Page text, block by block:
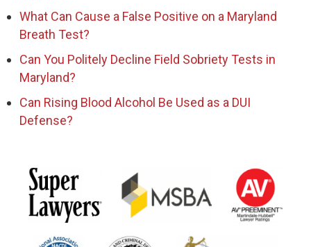
What Can Cause a False Positive on a Maryland
Breath Test?
Can You Politely Decline Field Sobriety Tests in
Maryland?
Can Rising Blood Alcohol Be Used as a DUI
Defense?